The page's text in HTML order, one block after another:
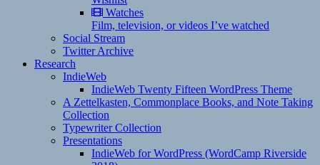
Watches
Film, television, or videos I’ve watched
Social Stream
Twitter Archive
Research
IndieWeb
IndieWeb Twenty Fifteen WordPress Theme
A Zettelkasten, Commonplace Books, and Note Taking
Collection
Typewriter Collection
Presentations
IndieWeb for WordPress (WordCamp Riverside